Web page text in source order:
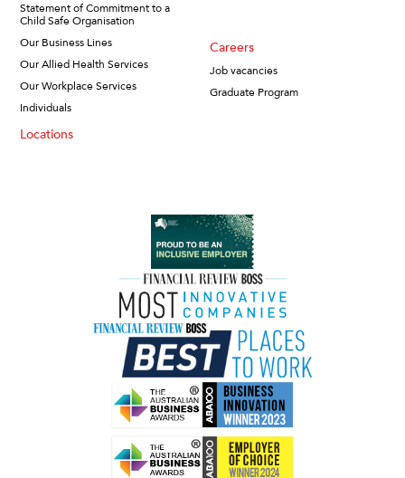
Statement of Commitment to a
Child Safe Organisation
Our Business Lines
Our Allied Health Services
Our Workplace Services
Individuals
Locations
Careers
Job vacancies
Graduate Program